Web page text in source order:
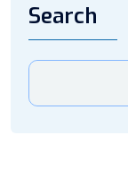
Search